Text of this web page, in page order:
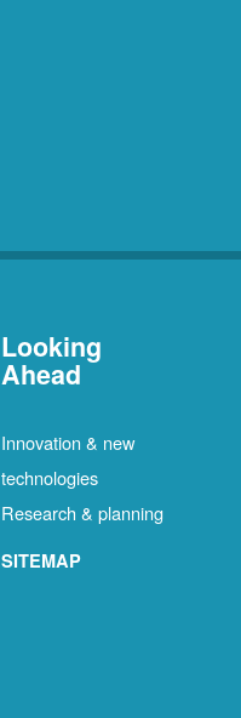
Looking
Ahead
Innovation & new
technologies
Research & planning
SITEMAP